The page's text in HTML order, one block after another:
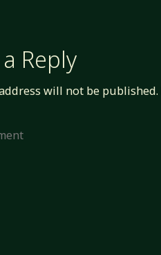
Reply
will not be published.